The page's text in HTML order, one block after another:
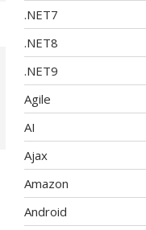
.NET7
.NET8
.NET9
Agile
AI
Ajax
Amazon
Android